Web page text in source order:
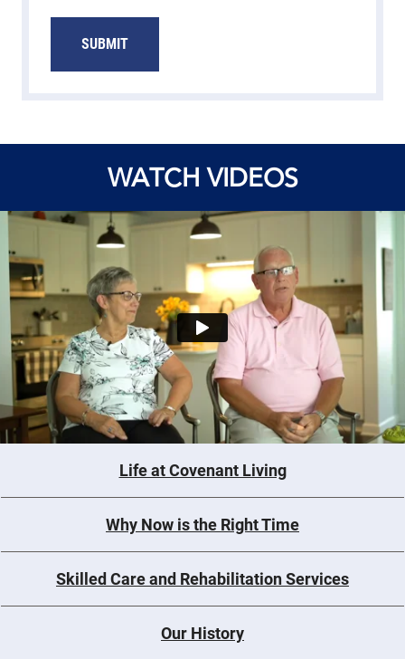
SUBMIT
WATCH VIDEOS
Life at Covenant Living
Why Now is the Right Time
Skilled Care and Rehabilitation Services
Our History